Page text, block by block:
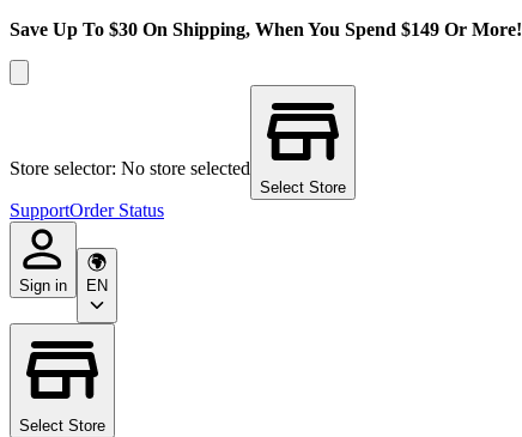
Save Up To $30 On Shipping, When You Spend $149 Or More!
Store selector: No store selected
Select Store
SupportOrder Status
Sign in EN
Select Store